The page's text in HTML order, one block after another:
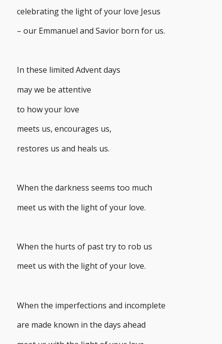
celebrating the light of your love Jesus
– our Emmanuel and Savior born for us.
In these limited Advent days
may we be attentive
to how your love
meets us, encourages us,
restores us and heals us.
When the darkness seems too much
meet us with the light of your love.
When the hurts of past try to rob us
meet us with the light of your love.
When the imperfections and incomplete
are made known in the days ahead